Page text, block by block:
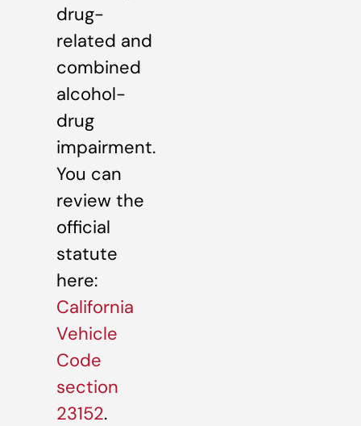
drug-
related and
combined
alcohol-
drug
impairment.
You can
review the
official
statute
here:
California
Vehicle
Code
section
23152.